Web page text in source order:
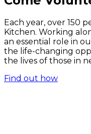
Each year, over 150
Kitchen. Working
an essential role in
the life-changing
the lives of those in
Find out how